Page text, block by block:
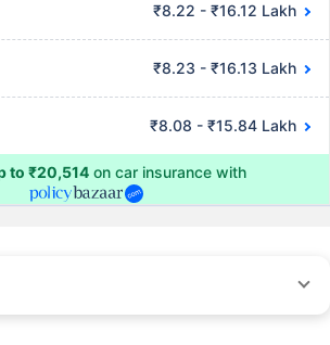
₹8.22 - ₹16.12 Lakh
₹8.23 - ₹16.13 Lakh
₹8.08 - ₹15.84 Lakh
to ₹20,514on car insurance with